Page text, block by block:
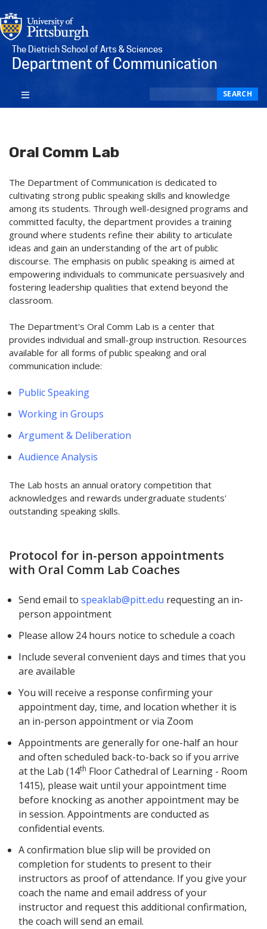
The Dietrich School of Arts & Sciences
Department of Communication
SEARCH
Oral Comm Lab
The Department of Communication is dedicated to
cultivating strong public speaking skills and knowledge
among its students. Through well-designed programs and
committed faculty, the department provides a training
ground where students refine their ability to articulate
ideas and gain an understanding of the art of public
discourse. The emphasis on public speaking is aimed at
empowering individuals to communicate persuasively and
fostering leadership qualities that extend beyond the
classroom.
The Department's Oral Comm Lab is a center that
provides individual and small-group instruction. Resources
available for all forms of public speaking and oral
communication include:
Public Speaking
Working in Groups
Argument & Deliberation
Audience Analysis
The Lab hosts an annual oratory competition that
acknowledges and rewards undergraduate students'
outstanding speaking skills.
Protocol for in-person appointments
with Oral Comm Lab Coaches
Send email tospeaklab@pitt.edu requesting an in-
person appointment
Please allow 24 hours notice to schedule a coach
Include several convenient days and times that you
are available
You will receive a response confirming your
appointment day, time, and location whether it is
an in-person appointment or via Zoom
Appointments are generally for one-half an hour
and often scheduled back-to-back so if you arrive
at the Lab (14th Floor Cathedral of Learning - Room
1415), please wait until your appointment time
before knocking as another appointment may be
in session. Appointments are conducted as
confidential events.
A confirmation blue slip will be provided on
completion for students to present to their
instructors as proof of attendance. If you give your
coach the name and email address of your
instructor and request this additional confirmation,
the coach will send an email.